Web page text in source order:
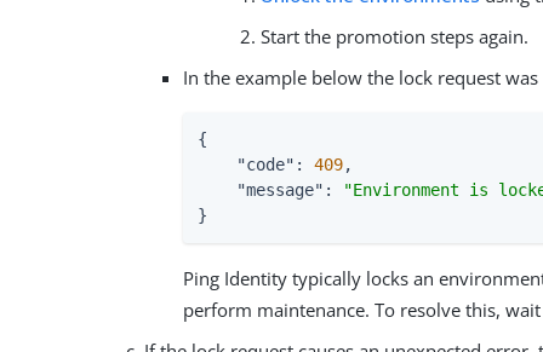
Start the promotion steps again.
In the example below the lock request
{
"code" : 409,
"message" :
"Environment is
}
Ping Identity typically locks an
perform maintenance. To resolve this,